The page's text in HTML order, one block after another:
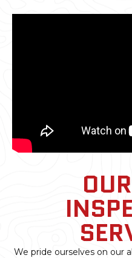
We pride ourselves on our